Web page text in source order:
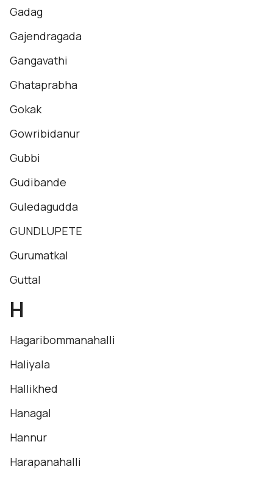
Gadag
Gajendragada
Gangavathi
Ghataprabha
Gokak
Gowribidanur
Gubbi
Gudibande
Guledagudda
GUNDLUPETE
Gurumatkal
Guttal
H
Hagaribommanahalli
Haliyala
Hallikhed
Hanagal
Hannur
Harapanahalli